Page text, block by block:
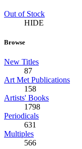
Out of Stock
HIDE
Browse
New Titles
87
Art Met Publications
158
Artists' Books
1798
Periodicals
631
Multiples
566